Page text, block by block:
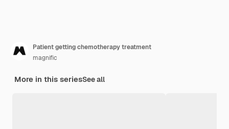
Patient getting chemotherapy treatment
magnific
More in this seriesSee all